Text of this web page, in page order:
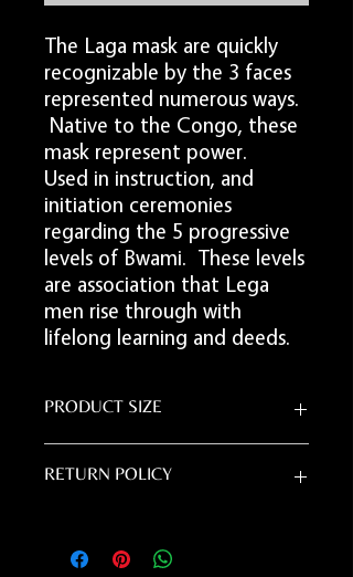
The Laga mask are quickly
recognizable by the 3 faces
represented numerous ways.
Native to the Congo, these
mask represent power.
Used in instruction, and
initiation ceremonies
regarding the 5 progressive
levels of Bwami. These levels
are association that Lega
men rise through with
lifelong learning and deeds.
PRODUCT SIZE
RETURN POLICY